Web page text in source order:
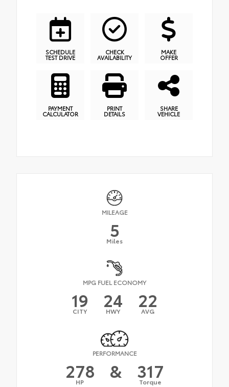
SCHEDULE
TEST DRIVE
CHECK
AVAILABILITY
MAKE
OFFER
PAYMENT
CALCULATOR
PRINT
DETAILS
SHARE
VEHICLE
MILEAGE
5
Miles
MPG FUEL ECONOMY
19
CITY 24
HWY 22
AVG
PERFORMANCE
278
HP & 317
Torque